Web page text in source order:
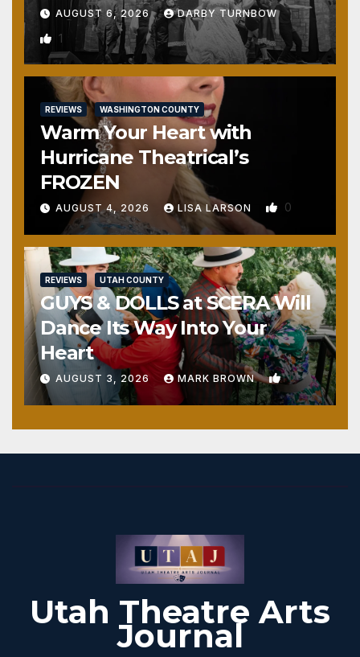
AUGUST 6, 2026 DARBY TURNBOW
1
REVIEWS WASHINGTON COUNTY
Warm Your Heart with
Hurricane Theatrical’s
FROZEN
AUGUST 4, 2026 LISA LARSON 0
REVIEWS UTAH COUNTY
GUYS & DOLLS at SCERA Will
Dance Its Way Into Your
Heart
AUGUST 3, 2026 MARK BROWN 1
Utah Theatre Arts
Journal